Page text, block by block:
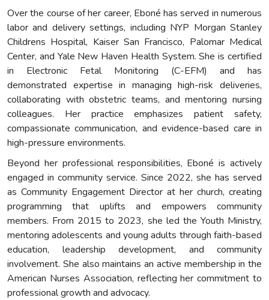
Over the course of her career, Eboné has served in numerous
labor and delivery settings, including NYP Morgan Stanley
Childrens Hospital, Kaiser San Francisco, Palomar Medical
Center, and Yale New Haven Health System. She is certified
in Electronic Fetal Monitoring (C-EFM) and has
demonstrated expertise in managing high-risk deliveries,
collaborating with obstetric teams, and mentoring nursing
colleagues. Her practice emphasizes patient safety,
compassionate communication, and evidence-based care in
high-pressure environments.
Beyond her professional responsibilities, Eboné is actively
engaged in community service. Since 2022, she has served
as Community Engagement Director at her church, creating
programming that uplifts and empowers community
members. From 2015 to 2023, she led the Youth Ministry,
mentoring adolescents and young adults through faith-based
education, leadership development, and community
involvement. She also maintains an active membership in the
American Nurses Association, reflecting her commitment to
professional growth and advocacy.